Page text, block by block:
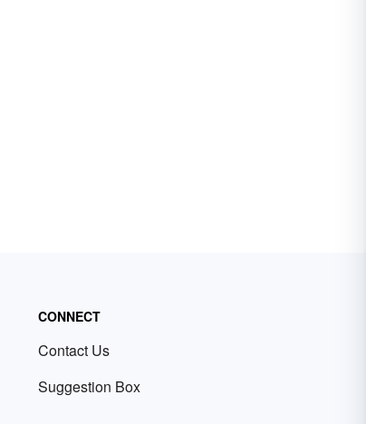
CONNECT
Contact Us
Suggestion Box